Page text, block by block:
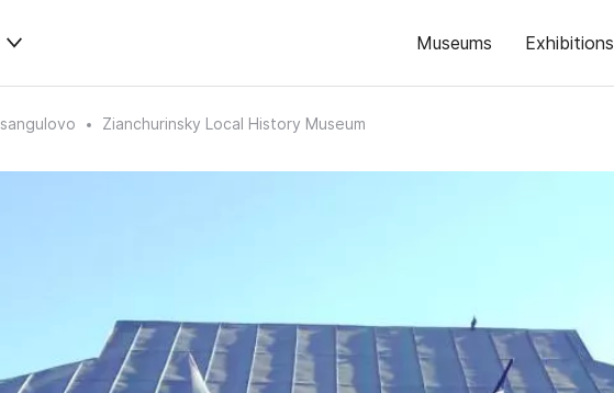
Museums Exhibitions
Zianchurinsky Local History Museum